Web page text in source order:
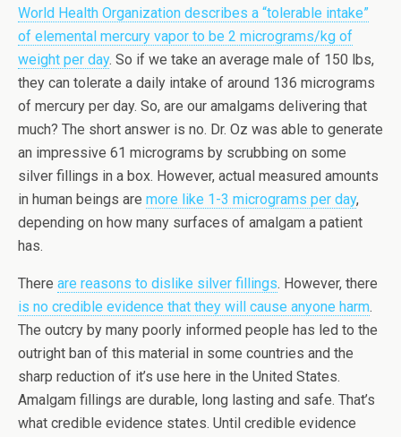
World Health Organization describes a “tolerable intake”
of elemental mercury vapor to be 2 micrograms/kg of
weight per day. So if we take an average male of 150 lbs,
they can tolerate a daily intake of around 136 micrograms
of mercury per day. So, are our amalgams delivering that
much? The short answer is no. Dr. Oz was able to generate
an impressive 61 micrograms by scrubbing on some
silver fillings in a box. However, actual measured amounts
in human beings are more like 1-3 micrograms per day,
depending on how many surfaces of amalgam a patient
has.
There are reasons to dislike silver fillings. However, there
is no credible evidence that they will cause anyone harm.
The outcry by many poorly informed people has led to the
outright ban of this material in some countries and the
sharp reduction of it’s use here in the United States.
Amalgam fillings are durable, long lasting and safe. That’s
what credible evidence states. Until credible evidence